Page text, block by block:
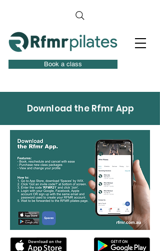
Book a class
Download the Rfmr App